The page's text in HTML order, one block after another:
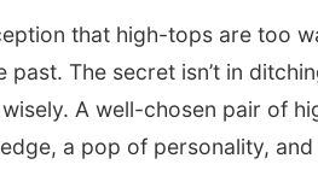
that high-tops are too
past. The secret isn’t in
A well-chosen pair of
a pop of personality,